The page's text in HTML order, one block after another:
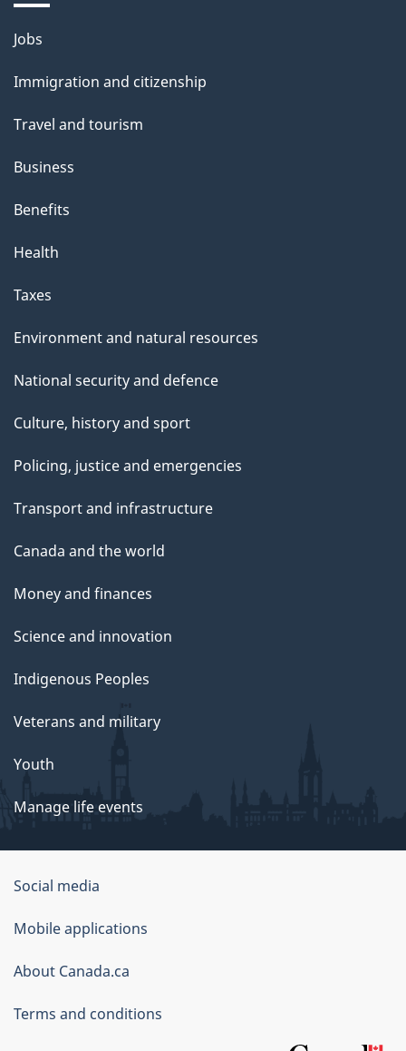
Themes
topics
Jobs
Immigration and citizenship
Travel and tourism
Business
Benefits
Health
Taxes
Environment and natural resources
National security and defence
Culture, history and sport
Policing, justice and emergencies
Transport and infrastructure
Canada and the world
Money and finances
Science and innovation
Indigenous Peoples
Veterans and military
Youth
Manage life events
Government
of
Canada
Corporate
Social media
Mobile applications
About Canada.ca
Terms and conditions